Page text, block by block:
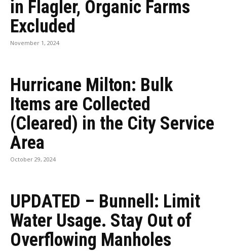
in Flagler, Organic Farms
Excluded
November 1, 2024
Hurricane Milton: Bulk
Items are Collected
(Cleared) in the City Service
Area
October 29, 2024
UPDATED – Bunnell: Limit
Water Usage. Stay Out of
Overflowing Manholes